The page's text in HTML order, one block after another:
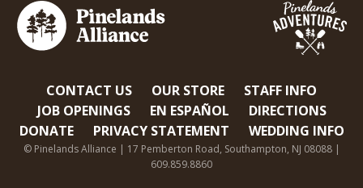
CONTACT US OUR STORE
STAFF INFO
JOB OPENINGS
EN ESPAÑOL
DIRECTIONS
DONATE
PRIVACY STATEMENT WEDDING INFO
© Pinelands Alliance | 17 Pemberton Road, Southampton, NJ 08088 |
609.859.8860